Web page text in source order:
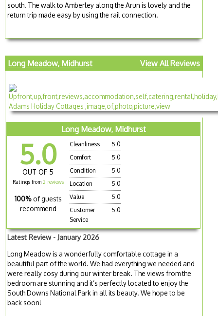
south. The walk to Amberley along the Arun is lovely and the
return trip made easy by using the rail connection.
Long Meadow, Midhurst View All Reviews
Long Meadow, Midhurst
5.0
OUT OF 5
Ratings from 2 reviews
100% of guests
recommend
Cleanliness
5.0
Comfort
5.0
Condition
5.0
Location
5.0
Value
5.0
Customer
Service
5.0
Latest Review - January 2026
Long Meadow is a wonderfully comfortable cottage in a
beautiful part of the world. We had everything we needed and
were really cosy during our winter break. The views from the
bedroom are stunning and it’s perfectly located to enjoy the
South Downs National Park in all its beauty. We hope to be
back soon!